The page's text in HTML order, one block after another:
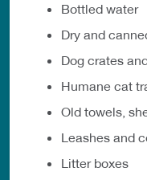
Bottled water
Dry and
Dog crates
Humane cat
Old towels,
Leashes and
Litter boxes